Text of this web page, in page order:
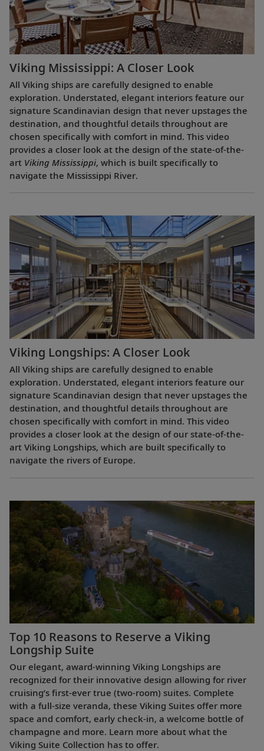
Viking Mississippi: A Closer Look​
All Viking ships are carefully designed to enable
exploration. Understated, elegant interiors feature our
signature Scandinavian design that never upstages the
destination, and thoughtful details throughout are
chosen specifically with comfort in mind. This video
provides a closer look at the design of the state-of-the-
art Viking Mississippi, which is built specifically to
navigate the Mississippi River.
Viking Longships: A Closer Look
All Viking ships are carefully designed to enable
exploration. Understated, elegant interiors feature our
signature Scandinavian design that never upstages the
destination, and thoughtful details throughout are
chosen specifically with comfort in mind. This video
provides a closer look at the design of our state-of-the-
art Viking Longships, which are built specifically to
navigate the rivers of Europe.
Top 10 Reasons to Reserve a Viking
Longship Suite
Our elegant, award-winning Viking Longships are
recognized for their innovative design allowing for river
cruising’s first-ever true (two-room) suites. Complete
with a full-size veranda, these Viking Suites offer more
space and comfort, early check-in, a welcome bottle of
champagne and more. Learn more about what the
Viking Suite Collection has to offer.